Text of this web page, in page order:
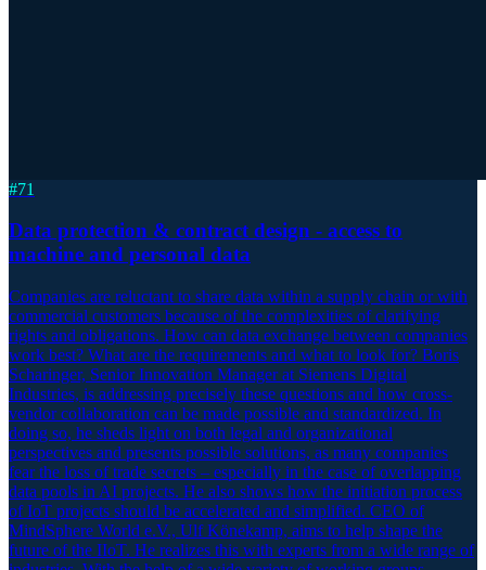
#71
Data protection & contract design - access to
machine and personal data
Companies are reluctant to share data within a supply chain or with
commercial customers because of the complexities of clarifying
rights and obligations. How can data exchange between companies
work best? What are the requirements and what to look for? Boris
Scharinger, Senior Innovation Manager at Siemens Digital
Industries, is addressing precisely these questions and how cross-
vendor collaboration can be made possible and standardized. In
doing so, he sheds light on both legal and organizational
perspectives and presents possible solutions, as many companies
fear the loss of trade secrets – especially in the case of overlapping
data pools in AI projects. He also shows how the initiation process
of IoT projects should be accelerated and simplified. CEO of
MindSphere World e.V., Ulf Könekamp, aims to help shape the
future of the IIoT. He realizes this with experts from a wide range of